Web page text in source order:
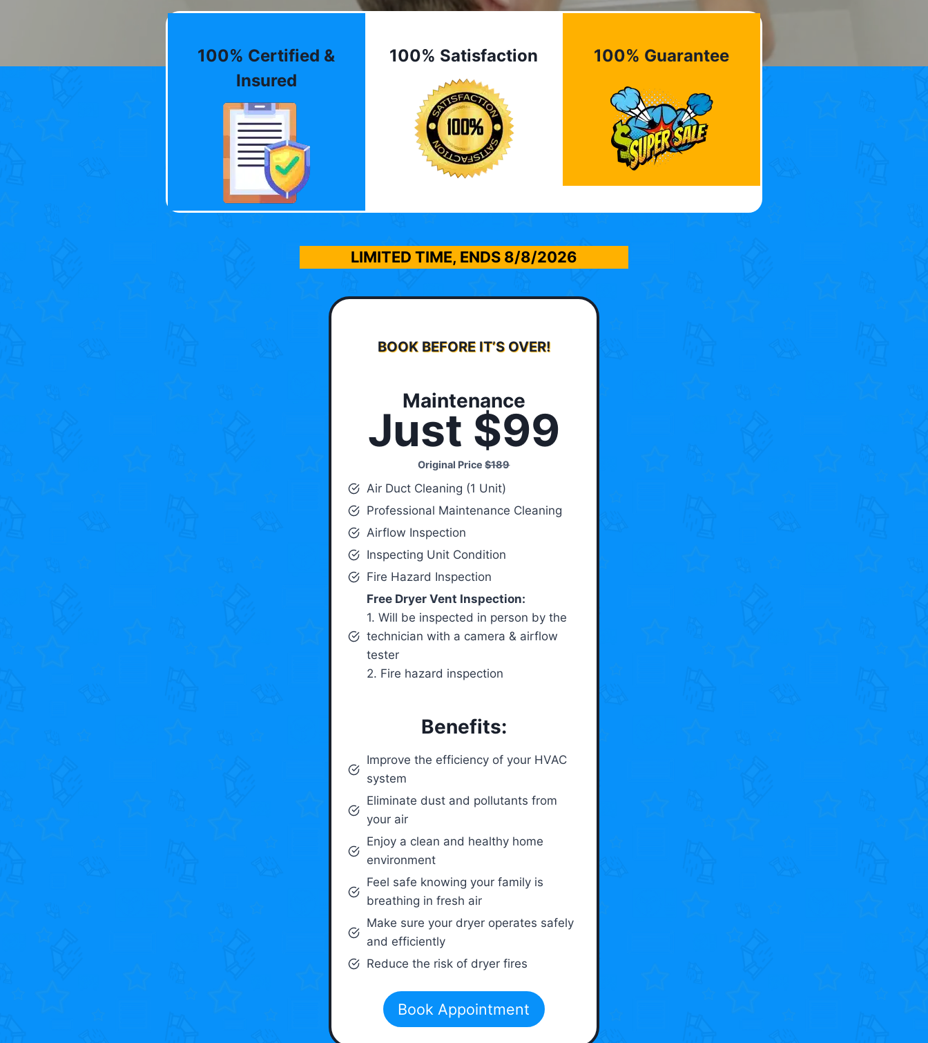
100% Certified &
Insured
100% Satisfaction 100% Guarantee
LIMITED TIME, ENDS 8/8/2026
BOOK BEFORE IT’S OVER!
Maintenance
Just $99
Original Price$189
Air Duct Cleaning (1 Unit)
Professional Maintenance Cleaning
Airflow Inspection
Inspecting Unit Condition
Fire Hazard Inspection
Free Dryer Vent Inspection:
1. Will be inspected in person by the
technician with a camera & airflow
tester
2. Fire hazard inspection
Benefits:
Improve the efficiency of your HVAC
system
Eliminate dust and pollutants from
your air
Enjoy a clean and healthy home
environment
Feel safe knowing your family is
breathing in fresh air
Make sure your dryer operates safely
and efficiently
Reduce the risk of dryer fires
Book Appointment